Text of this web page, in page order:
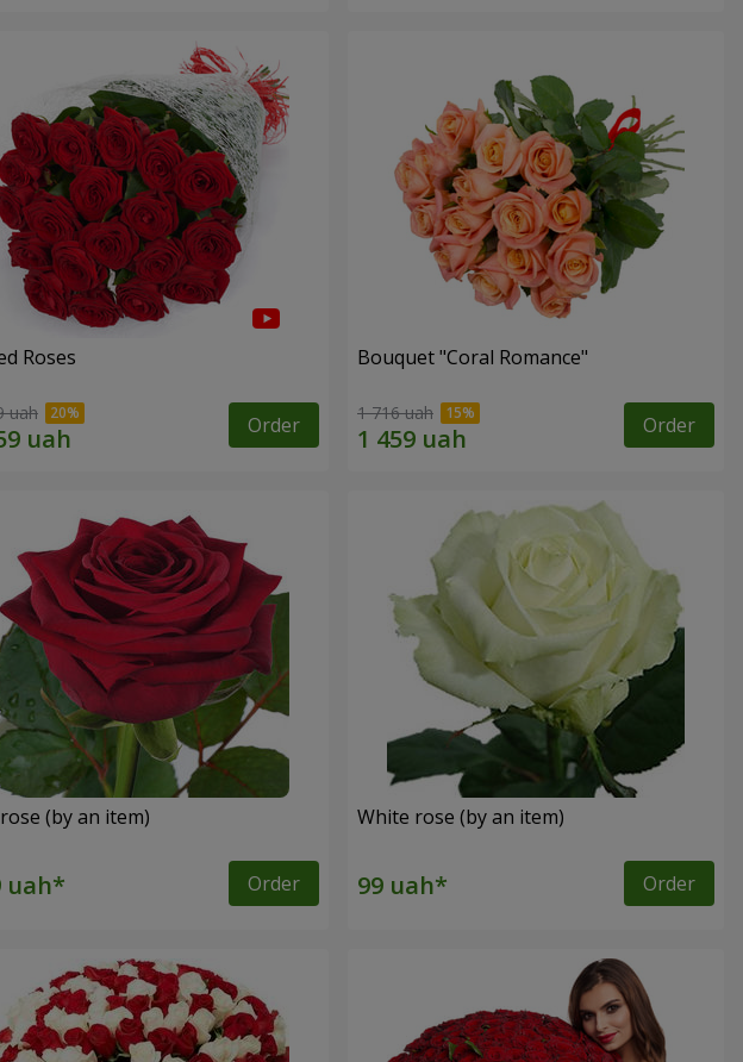
red Roses
uah Order
Bouquet "Coral Romance"
1 716 uah Order
(by an item)
Order
White rose (by an item)
Order